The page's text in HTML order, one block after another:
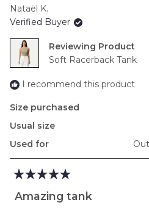
to
2
Nataël K.
Verified Buyer
Reviewing
Soft Racerback Tank
I recommend this product
Size purchased
Usual size
Used for
5
out
Amazing tank